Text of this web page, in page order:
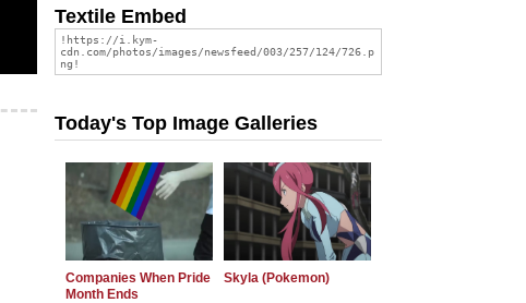
Textile Embed
Today's Top Image Galleries
Companies When Pride
Month Ends
Skyla (Pokemon)